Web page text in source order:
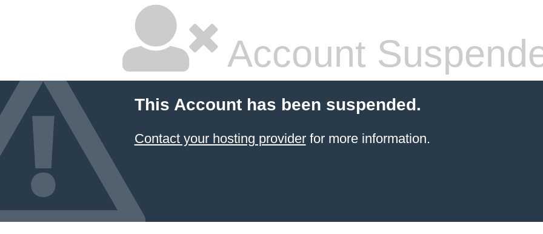
Account
This Account has been suspended.
Contact your hosting providerfor more information.